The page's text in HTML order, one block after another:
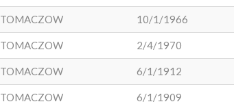
TOMACZOW 10/1/1966
TOMACZOW 2/4/1970
TOMACZOW 6/1/1912
TOMACZOW 6/1/1909